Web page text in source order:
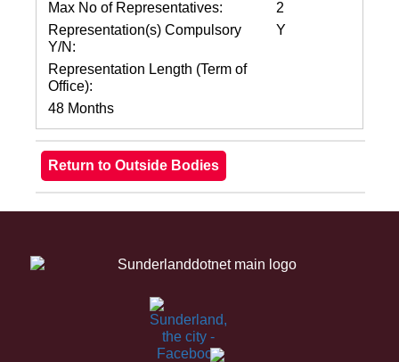
Max No of Representatives:
2
Representation(s) Compulsory
Y/N:
Y
Representation Length (Term of
Office):
48 Months